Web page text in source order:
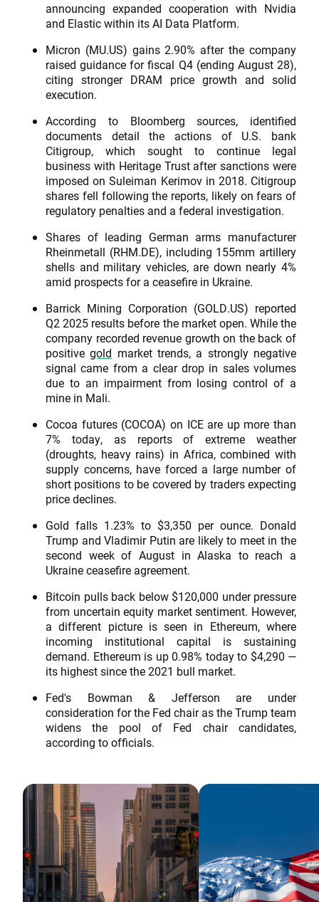
announcing expanded cooperation with Nvidia
and Elastic within its AI Data Platform.
Micron (MU.US) gains 2.90% after the company
raised guidance for fiscal Q4 (ending August 28),
citing stronger DRAM price growth and solid
execution.
According to Bloomberg sources, identified
documents detail the actions of U.S. bank
Citigroup, which sought to continue legal
business with Heritage Trust after sanctions were
imposed on Suleiman Kerimov in 2018. Citigroup
shares fell following the reports, likely on fears of
regulatory penalties and a federal investigation.
Shares of leading German arms manufacturer
Rheinmetall (RHM.DE), including 155mm artillery
shells and military vehicles, are down nearly 4%
amid prospects for a ceasefire in Ukraine.
Barrick Mining Corporation (GOLD.US) reported
Q2 2025 results before the market open. While the
company recorded revenue growth on the back of
positivegold market trends, a strongly negative
signal came from a clear drop in sales volumes
due to an impairment from losing control of a
mine in Mali.
Cocoa futures (COCOA) on ICE are up more than
7% today, as reports of extreme weather
(droughts, heavy rains) in Africa, combined with
supply concerns, have forced a large number of
short positions to be covered by traders expecting
price declines.
Gold falls 1.23% to $3,350 per ounce. Donald
Trump and Vladimir Putin are likely to meet in the
second week of August in Alaska to reach a
Ukraine ceasefire agreement.
Bitcoin pulls back below $120,000 under pressure
from uncertain equity market sentiment. However,
a different picture is seen in Ethereum, where
incoming institutional capital is sustaining
demand. Ethereum is up 0.98% today to $4,290 —
its highest since the 2021 bull market.
Fed's Bowman & Jefferson are under
consideration for the Fed chair as the Trump team
widens the pool of Fed chair candidates,
according to officials.